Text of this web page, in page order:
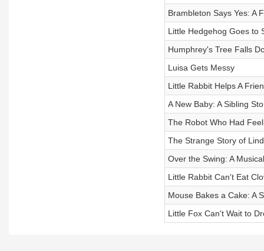
Brambleton Says Yes: A
Little Hedgehog Goes to
Humphrey's Tree Falls
Luisa Gets Messy
Little Rabbit Helps A
A New Baby: A Sibling
The Robot Who Had
The Strange Story of
Over the Swing: A
Little Rabbit Can't Eat
Mouse Bakes a Cake: A
Little Fox Can't Wait to